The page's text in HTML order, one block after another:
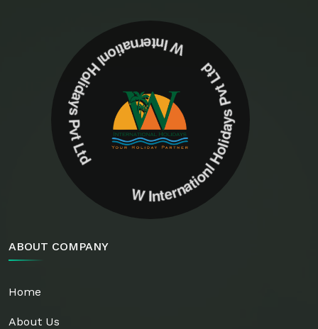
W Internationl Holidays Pvt Ltd W Internationl Holidays Pvt Ltd
ABOUT COMPANY
Home
About Us